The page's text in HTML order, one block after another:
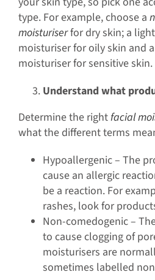
type. For example, choose a
moisturiserfor dry skin; a
moisturiser for oily skin and
moisturiser for sensitive skin.
Understand what
Determine the rightfacial
what the different terms
Hypoallergenic – The
cause an allergic
be a reaction. For
rashes, look for
Non-comedogenic –
to cause clogging of
moisturisers are
sometimes labelled